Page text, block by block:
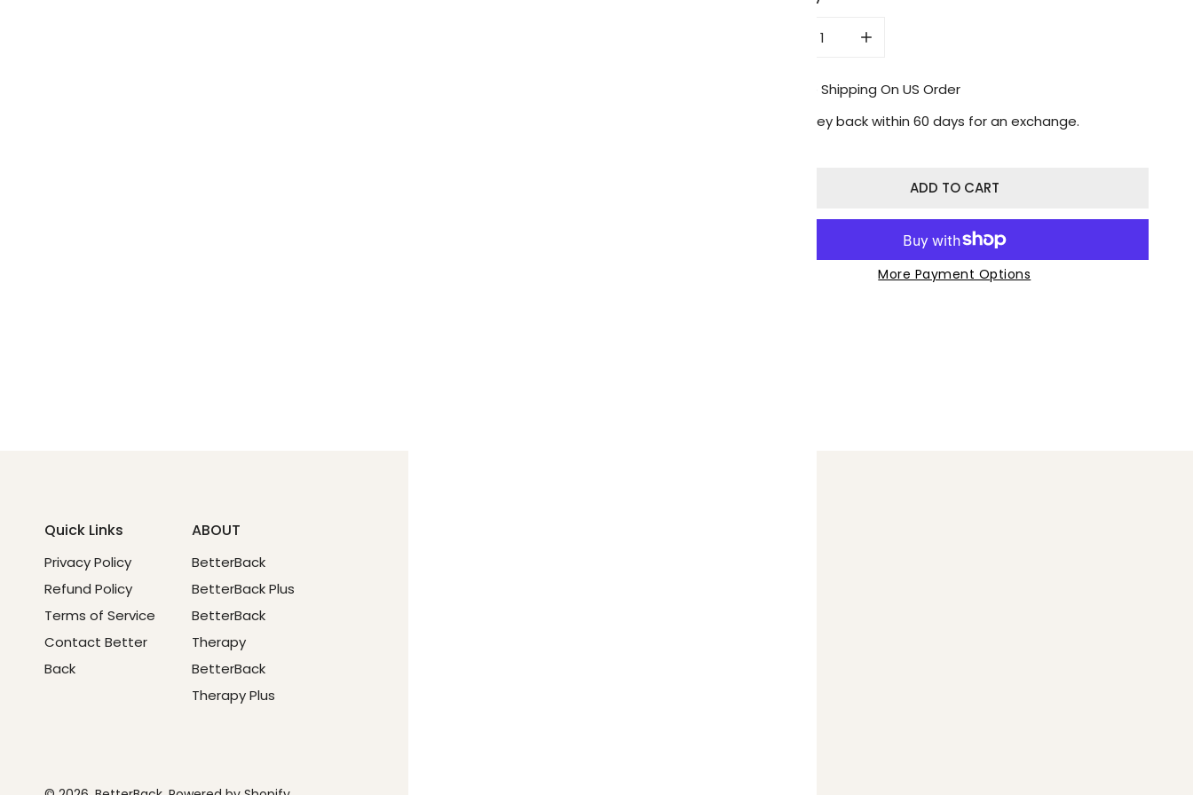
DECREASE QUANTITY FOR BETTERBACK
INCREASE QUANTITY FOR BETTERBACK
Free Shipping On US Order
Money back within 60 days for an exchange.
ADD TO CART
More Payment Options
Quick Links
Privacy Policy
Refund Policy
Terms of Service
Contact Better
Back
ABOUT
BetterBack
BetterBack Plus
BetterBack
Therapy
BetterBack
Therapy Plus